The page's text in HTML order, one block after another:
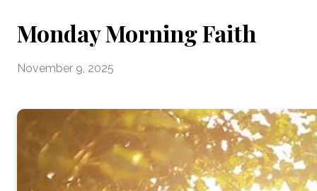
Monday Morning Faith
November 9, 2025